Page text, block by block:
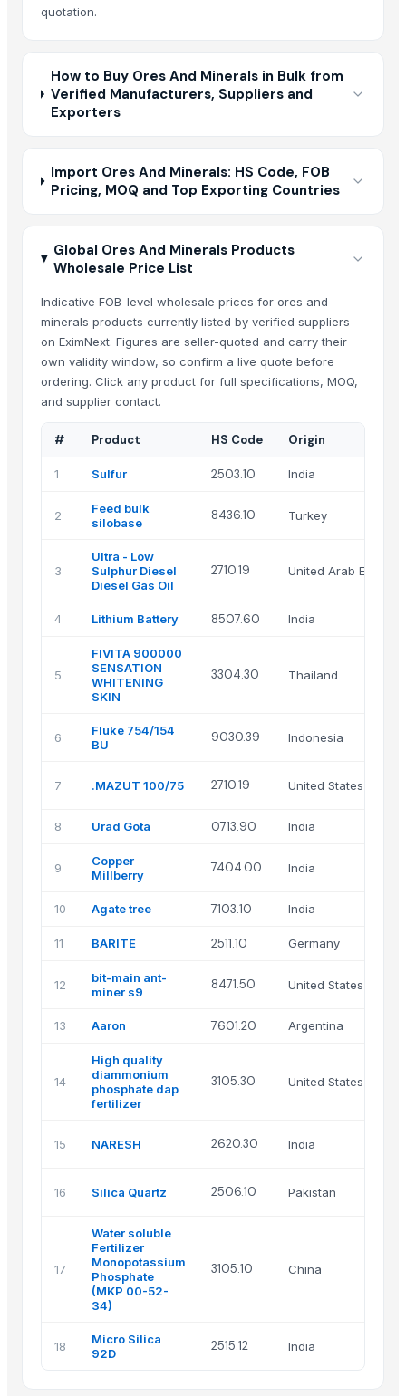
quotation.
How to Buy Ores And Minerals in Bulk from
Verified Manufacturers, Suppliers and
Exporters
Import Ores And Minerals: HS Code, FOB
Pricing, MOQ and Top Exporting Countries
Global Ores And Minerals Products
Wholesale Price List
Indicative FOB-level wholesale prices for ores and
minerals products currently listed by verified suppliers
on EximNext. Figures are seller-quoted and carry their
own validity window, so confirm a live quote before
ordering. Click any product for full specifications, MOQ,
and supplier contact.
# Product HS Code Origin
1 Sulfur 2503.10 India
2
Feed bulk
silobase
8436.10 Turkey
3
Ultra - Low
Sulphur Diesel
Diesel Gas Oil
2710.19 United Arab Emirates
4 Lithium Battery 8507.60 India
5
FIVITA 900000
SENSATION
WHITENING
SKIN
3304.30 Thailand
6
Fluke 754/154
BU
9030.39 Indonesia
7 .MAZUT 100/75 2710.19 United States
8 Urad Gota 0713.90 India
9
Copper
Millberry
7404.00 India
10 Agate tree 7103.10 India
11 BARITE 2511.10 Germany
12
bit-main ant-
miner s9
8471.50 United States
13 Aaron 7601.20 Argentina
14
High quality
diammonium
phosphate dap
fertilizer
3105.30 United States
15 NARESH 2620.30 India
16 Silica Quartz 2506.10 Pakistan
17
Water soluble
Fertilizer
Monopotassium
Phosphate
(MKP 00-52-
34)
3105.10 China
18
Micro Silica
92D
2515.12 India